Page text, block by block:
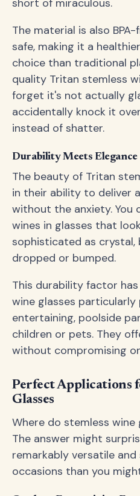
short of miraculous.
The material is also
safe, making it a
choice than traditional
quality Tritan stemless
forget it's not actually
accidentally knock it
instead of shatter.
Durability Meets Elegance
The beauty of Tritan
in their ability to deliver
without the anxiety. You
wines in glasses that
sophisticated as
dropped or bumped.
This durability factor
wine glasses
entertaining, poolside
children or pets. They
without compromising
Perfect Applications
Glasses
Where do stemless wine
The answer might
remarkably versatile
occasions than you